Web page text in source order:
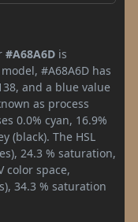
#A68A6D is
#A68A6D has
and a blue value
as process
0.0% cyan, 16.9%
(black). The HSL
24.3 % saturation,
color space,
34.3 % saturation